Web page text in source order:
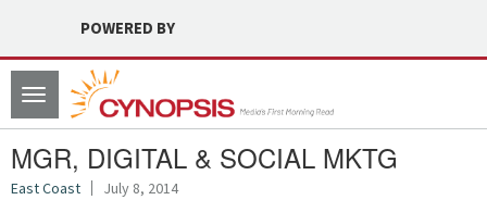
POWERED BY
Toggle
navigation
MGR, DIGITAL & SOCIAL MKTG
East Coast July 8, 2014